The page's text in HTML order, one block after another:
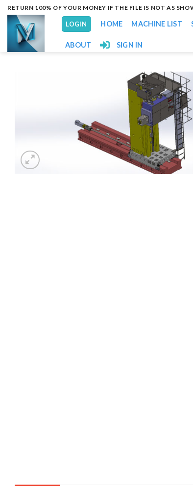
Skip
content
RETURN 100% OF YOUR MONEY IF THE FILE IS NOT AS
LOGIN HOME MACHINE LIST
ABOUT SIGN IN